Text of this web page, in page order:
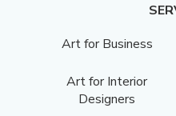
Art for Business
Art for Interior
Designers